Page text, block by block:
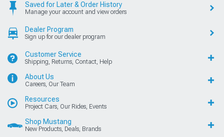
Saved for Later & Order History
Manage your account and view orders
Dealer Program
Sign up for our dealer program
Customer Service
Shipping, Returns, Contact, Help
About Us
Careers, Our Team
Resources
Project Cars, Our Rides, Events
Shop Mustang
New Products, Deals, Brands